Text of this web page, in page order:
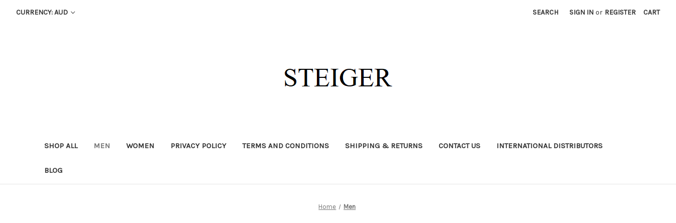
CURRENCY: AUD SEARCH SIGN IN or REGISTER CART
SHOP ALL MEN WOMEN PRIVACY POLICY TERMS AND CONDITIONS SHIPPING & RETURNS CONTACT US INTERNATIONAL DISTRIBUTORS
BLOG
Home Men